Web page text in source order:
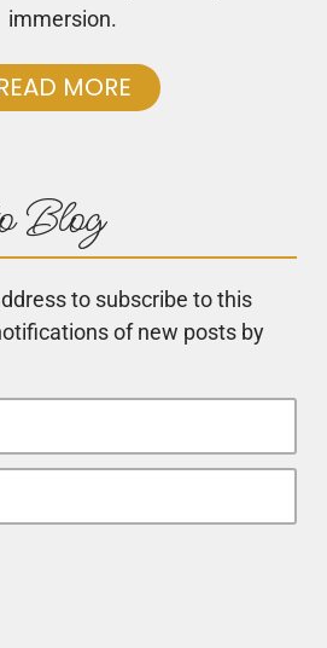
immersion.
MORE
Blog
to subscribe to this
of new posts by